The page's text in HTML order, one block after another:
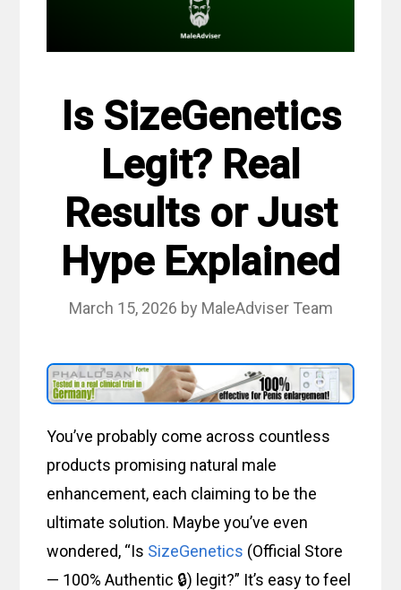
Is SizeGenetics
Legit? Real
Results or Just
Hype Explained
March 15, 2026 by MaleAdviser Team
You’ve probably come across countless
products promising natural male
enhancement, each claiming to be the
ultimate solution. Maybe you’ve even
wondered, “Is SizeGenetics (Official Store
— 100% Authentic 🔒) legit?” It’s easy to feel